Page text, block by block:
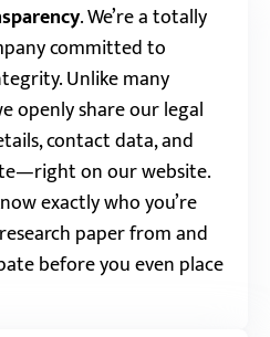
.We’re a totally
committed to
Unlike many
openly share our legal
contact data, and
on our website.
exactly who you’re
paper from and
before you even place